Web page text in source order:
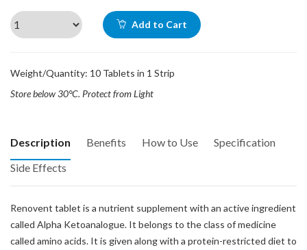
Add to Cart
Weight/Quantity: 10 Tablets in 1 Strip
Store below 30°C. Protect from Light
Description Benefits How to Use
Specification
Side Effects
Renovent tablet is a nutrient supplement with an active ingredient
called Alpha Ketoanalogue. It belongs to the class of medicine
called amino acids. It is given along with a protein-restricted diet to